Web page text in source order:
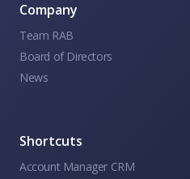
Company
Team RAB
Board of Directors
News
Shortcuts
Account Manager CRM